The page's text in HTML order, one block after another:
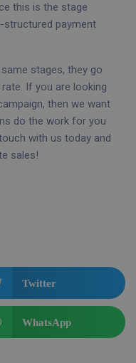
this is the stage
structured payment
stages, they go
If you are looking
then we want
do the work for you
with us today and
sales!
Twitter
WhatsApp